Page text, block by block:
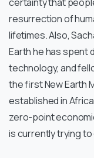
resurrection of
lifetimes. Also,
Earth he has spent
technology, and
the first New Earth
established in
zero-point
is currently trying